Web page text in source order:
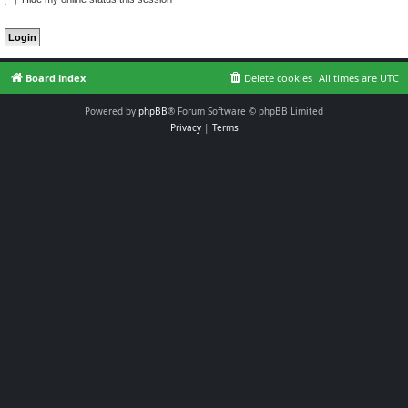
Board index All times are UTC
Delete cookies
Powered by phpBB® Forum Software © phpBB Limited
Privacy| Terms